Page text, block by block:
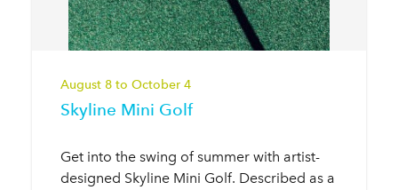
August 8 to October 4
Skyline Mini Golf
Get into the swing of summer with artist-
designed Skyline Mini Golf. Described as a